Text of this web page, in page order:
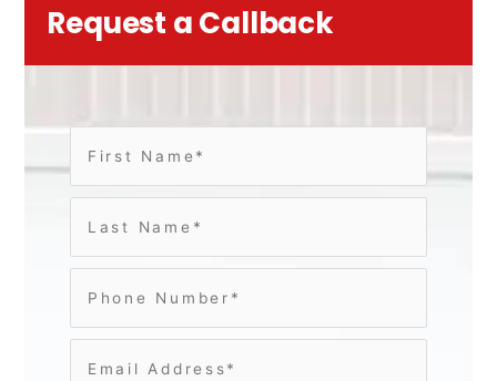
Request a Callback